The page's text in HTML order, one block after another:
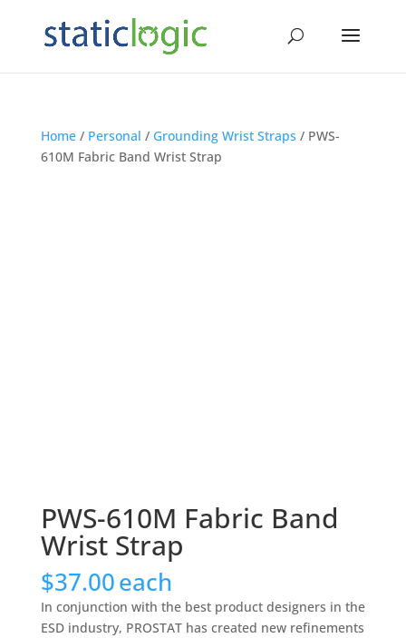
Home/ Personal / Grounding Wrist Straps / PWS-
610M Fabric Band Wrist Strap
PWS-610M Fabric Band
Wrist Strap
$37.00each
In conjunction with the best product designers in the
ESD industry, PROSTAT has created new refinements